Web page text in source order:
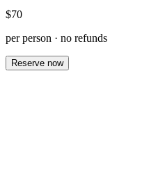
$70
per person · no refunds
Reserve now